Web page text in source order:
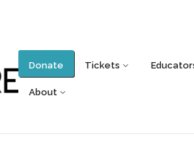
Donate Tickets
About